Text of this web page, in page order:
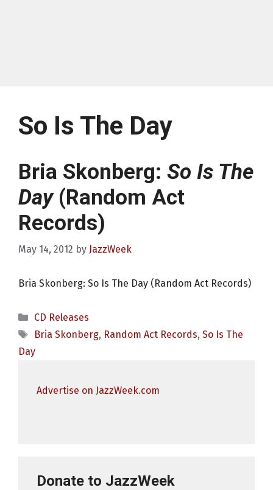
So Is The Day
Bria Skonberg: So Is The
Day(Random Act
Records)
May 14, 2012 by JazzWeek
Bria Skonberg: So Is The Day (Random Act Records)
Categories
CD Releases
Tags
Bria Skonberg, Random Act Records, So Is The
Day
Advertise on JazzWeek.com
Donate to JazzWeek